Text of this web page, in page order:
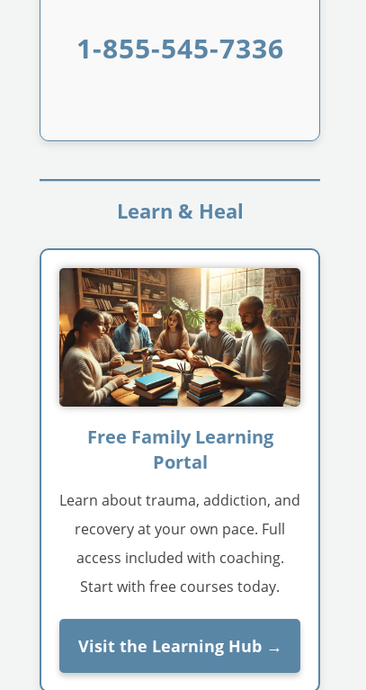
1-855-545-7336
Learn & Heal
Free Family Learning
Portal
Learn about trauma, addiction, and
recovery at your own pace. Full
access included with coaching.
Start with free courses today.
Visit the Learning Hub →